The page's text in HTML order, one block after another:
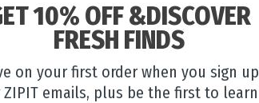
10% OFF &DISCOVER
FRESH FINDS
on your first order when you sign up
emails, plus be the first to learn